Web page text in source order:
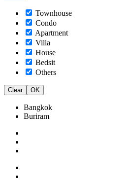
Townhouse
Condo
Apartment
Villa
House
Bedsit
Others
Clear OK
Bangkok
Buriram